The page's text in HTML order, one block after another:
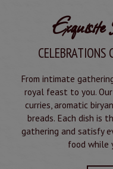
CELEBRATIONS
From intimate
royal feast to you.
curries, aromatic
breads. Each dish is
gathering and satisfy
food while